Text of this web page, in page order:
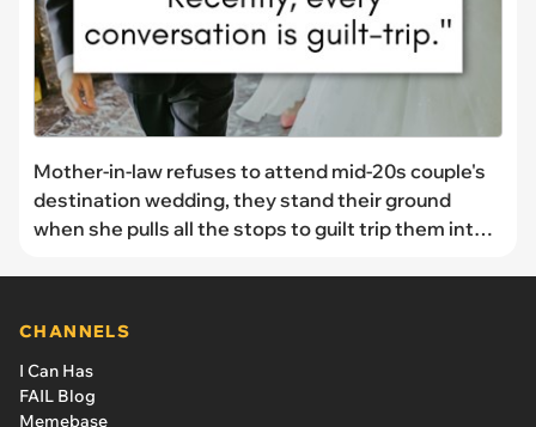
Mother-in-law refuses to attend mid-20s couple's
destination wedding, they stand their ground
when she pulls all the stops to guilt trip them into
CHANNELS
I Can Has
FAIL Blog
Memebase